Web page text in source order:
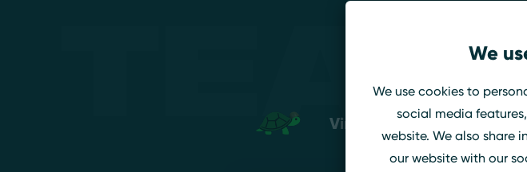
Viridis Galea
We
We use cookies to
social media
website. We also share
our website with our